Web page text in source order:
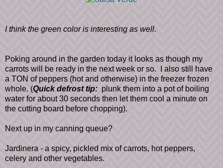
I think the green color is interesting as well.
Poking around in the garden today it looks as though my
carrots will be ready in the next week or so. I also still have
a TON of peppers (hot and otherwise) in the freezer frozen
whole. (Quick defrost tip: plunk them into a pot of boiling
water for about 30 seconds then let them cool a minute on
the cutting board before chopping).
Next up in my canning queue?
Jardinera - a spicy, pickled mix of carrots, hot peppers,
celery and other vegetables.